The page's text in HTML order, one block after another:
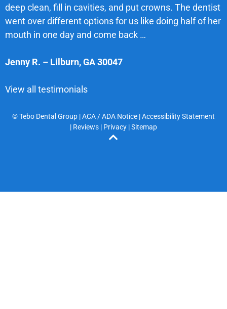
deep clean, fill in cavities, and put crowns. The dentist
went over different options for us like doing half of her
mouth in one day and come back …
Jenny R. – Lilburn,GA30047
View all testimonials
© Tebo Dental Group |ACA / ADA Notice |Accessibility Statement
| Reviews | Privacy |Sitemap